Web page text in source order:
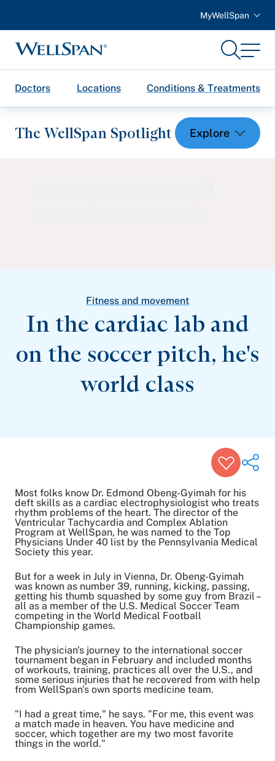
MyWellSpan
WellSpan
SearchMenu
Doctors Locations Conditions & Treatments
The WellSpan Spotlight
View All Articles
Featured Events
Support Groups
Mental Health & Wellbeing
Fitness and movement
In the cardiac lab and
on the soccer pitch, he's
world class
Share on Twitter
Share on Facebook
Email Link
Copy Link
Most folks know Dr. Edmond Obeng-Gyimah for his
deft skills as a cardiac electrophysiologist who treats
rhythm problems of the heart. The director of the
Ventricular Tachycardia and Complex Ablation
Program at WellSpan, he was named to the Top
Physicians Under 40 list by the Pennsylvania Medical
Society this year.
But for a week in July in Vienna, Dr. Obeng-Gyimah
was known as number 39, running, kicking, passing,
getting his thumb squashed by some guy from Brazil –
all as a member of the U.S. Medical Soccer Team
competing in the World Medical Football
Championship games.
The physician's journey to the international soccer
tournament began in February and included months
of workouts, training, practices all over the U.S., and
some serious injuries that he recovered from with help
from WellSpan's own sports medicine team.
"I had a great time," he says. "For me, this event was
a match made in heaven. You have medicine and
soccer, which together are my two most favorite
things in the world."